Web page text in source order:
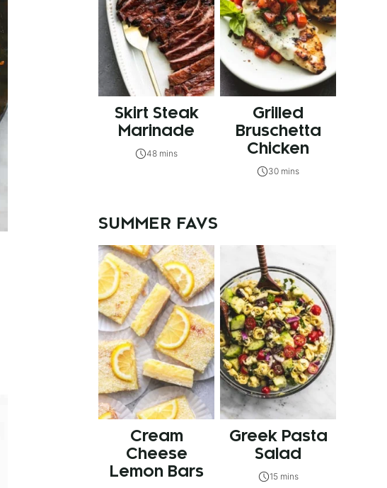
Skirt Steak
Marinade
48 mins
Grilled
Bruschetta
Chicken
30 mins
SUMMER FAVS
Cream
Cheese
Lemon Bars
Greek Pasta
Salad
15 mins